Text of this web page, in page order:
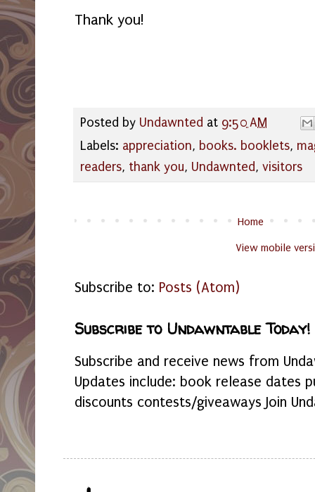
Thank you!
Posted by Undawnted at 9:50 AM
Labels: appreciation, books. booklets,
readers, thank you, Undawnted, visitors
Home
View mobile
Subscribe to: Posts (Atom)
Subscribe to Undawntable Today!
Subscribe and receive news from
Updates include: book release dates
discounts contests/giveaways Join